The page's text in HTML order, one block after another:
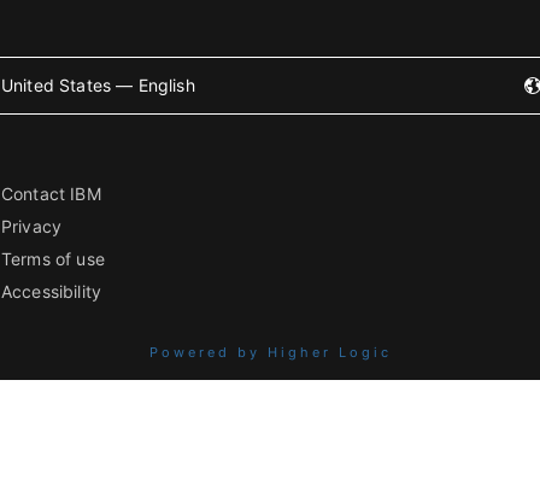
United States — English
Contact IBM
Privacy
Terms of use
Accessibility
Powered by Higher Logic